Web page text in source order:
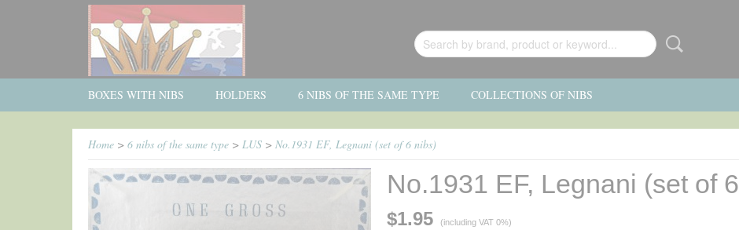
BOXES WITH NIBS HOLDERS 6 NIBS OF THE SAME TYPE COLLECTIONS OF NIBS
Home > 6 nibs of the same type > LUS > No.1931 EF, Legnani (set of 6 nibs)
No.1931 EF, Legnani (set of
$1.95 (including VAT 0%)